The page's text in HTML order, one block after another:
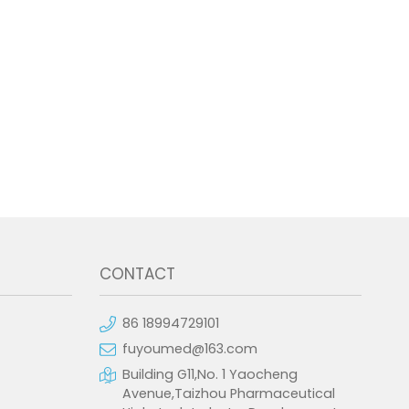
CONTACT
86 18994729101
fuyoumed@163.com
Building G11,No. 1 Yaocheng
Avenue,Taizhou Pharmaceutical